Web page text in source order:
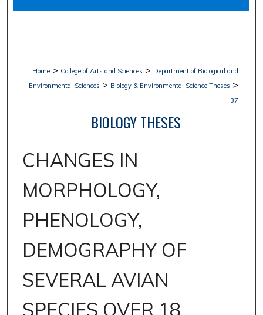
Home > College of Arts and Sciences > Department of Biological and
Environmental Sciences > Biology & Environmental Science Theses >
37
BIOLOGY THESES
CHANGES IN
MORPHOLOGY,
PHENOLOGY,
DEMOGRAPHY OF
SEVERAL AVIAN
SPECIES OVER 18